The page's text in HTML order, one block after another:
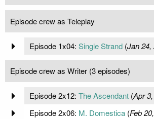
Episode crew as Teleplay
Episode 1x04: Single Strand(Jan 24,
Episode crew as Writer (3 episodes)
Episode 2x12: The Ascendant(Apr
Episode 2x06: M. Domestica(Feb